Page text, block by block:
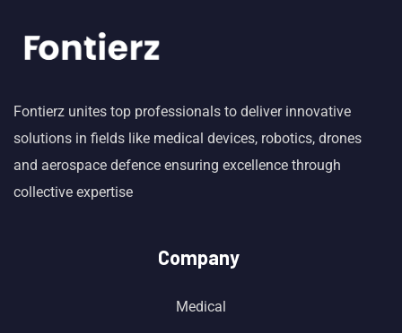
Fontierz unites top professionals to deliver innovative
solutions in fields like medical devices, robotics, drones
and aerospace defence ensuring excellence through
collective expertise
Company
Medical